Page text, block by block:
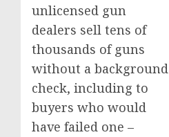
unlicensed gun
dealers sell tens of
thousands of guns
without a background
check, including to
buyers who would
have failed one –